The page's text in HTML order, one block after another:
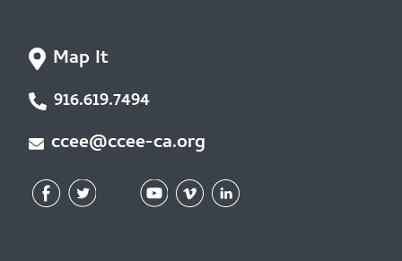
Map It
916.619.7494
ccee@ccee-ca.org